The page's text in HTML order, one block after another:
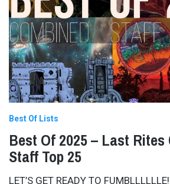
Best Of Lists
Best Of 2025 – Last Rites
Staff Top 25
LET’S GET READY TO